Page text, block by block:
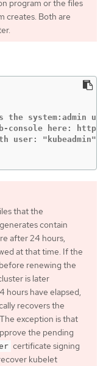
program or the files
creates. Both are
the system:admin
console here:
user: "kubeadmin",
that the
contain
after 24 hours,
at that time. If the
renewing the
is later
hours have elapsed,
recovers the
exception is that
the pending
certificate signing
kubelet